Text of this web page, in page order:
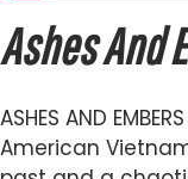
Ashes And
ASHES AND
American